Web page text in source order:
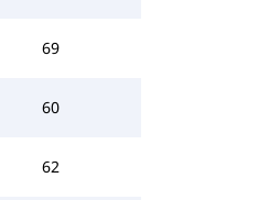
69
60
62